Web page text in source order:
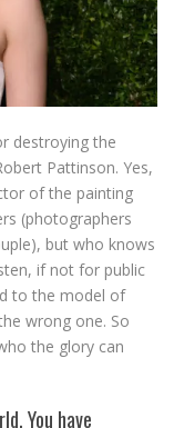
destroying the
Pattinson. Yes,
of the painting
(photographers
but who knows
if not for public
to the model of
wrong one. So
the glory can
You have